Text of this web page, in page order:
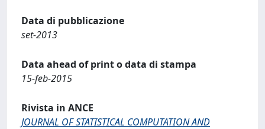
Data di pubblicazione
set-2013
Data ahead of print o data di stampa
15-feb-2015
Rivista in ANCE
JOURNAL OF STATISTICAL COMPUTATION AND